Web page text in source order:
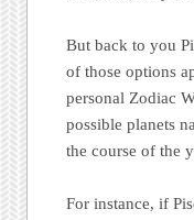
But back to you
of those options
personal Zodiac
possible planets
the course of the
For instance, if